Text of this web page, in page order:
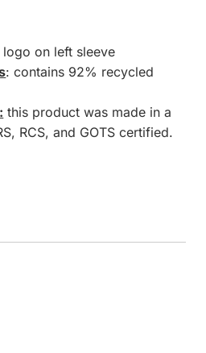
on left sleeve
: contains 92% recycled
this product was made in a
RCS, and GOTS certified.